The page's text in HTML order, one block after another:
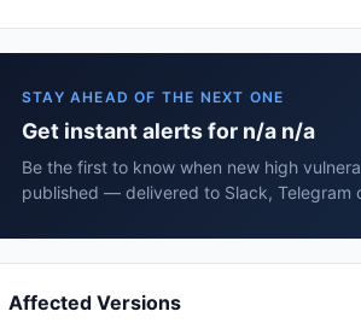
STAY AHEAD OF THE NEXT ONE
Get instant alerts for n/a n/a
Be the first to know when new high
published — delivered to Slack, Telegram
Affected Versions